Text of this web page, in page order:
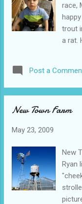
race,
trout
a rat.
This
this
was
Post a
New Town Farm
May 23, 2009
New
Ryan